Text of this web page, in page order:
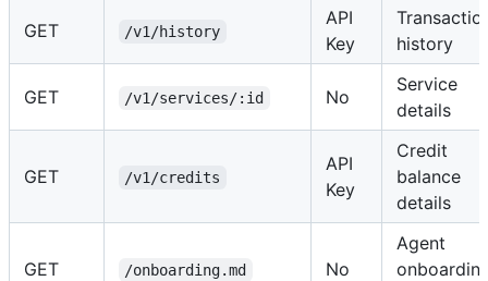
GET /v1/history
API
Key
history
GET /v1/services/:id No
Service
details
GET /v1/credits
API
Key
Credit
balance
details
GET /onboarding.md No
Agent